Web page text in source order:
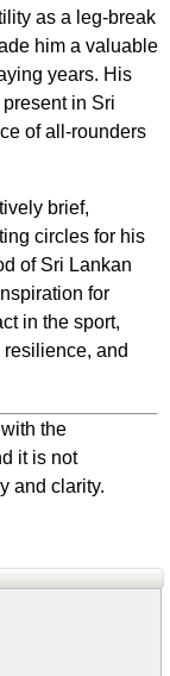
as a leg-break
him a valuable
years. His
in Sri
of all-rounders
brief,
circles for his
of Sri Lankan
for
in the sport,
and
the
it is not
and clarity.